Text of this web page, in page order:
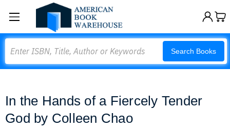
Search Books
In the Hands of a Fiercely Tender
God by Colleen Chao